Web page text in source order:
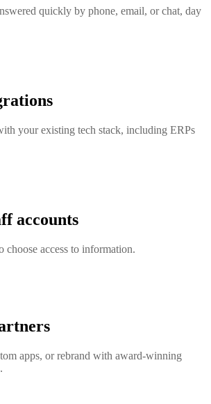
quickly by phone, email, or chat, day
your existing tech stack, including ERPs
accounts
choose access to information.
apps, or rebrand with award-winning